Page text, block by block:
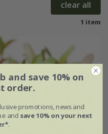
clear all
1 item
and save 10% on
order.
promotions, news and
and save 10% on your next
.